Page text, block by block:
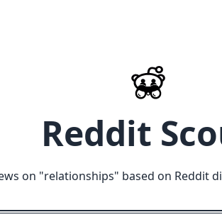
Reddit
on "relationships" based on Reddit